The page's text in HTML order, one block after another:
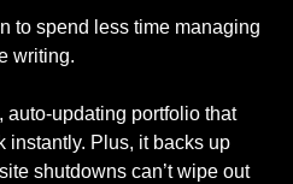
to spend less time managing
writing.
updating portfolio that
instantly. Plus, it backs up
shutdowns can’t wipe out